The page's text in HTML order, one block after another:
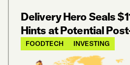
Delivery Hero Seals
Hints at Potential
FOODTECH INVESTING